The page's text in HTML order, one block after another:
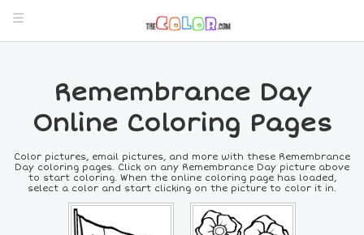
Remembrance Day
Online Coloring Pages
Color pictures, email pictures, and more with these Remembrance
Day coloring pages. Click on any Remembrance Day picture above
to start coloring. When the online coloring page has loaded,
select a color and start clicking on the picture to color it in.